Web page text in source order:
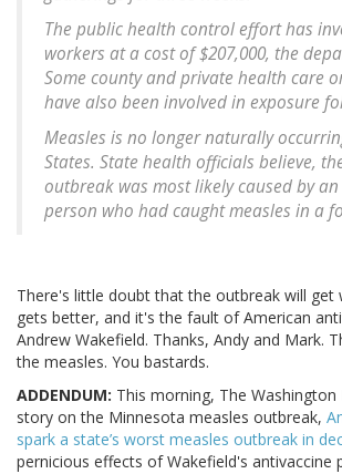
The public health control effort has
workers at a cost of $207,000, the
Some county and private health care
have also been involved in exposure
Measles is no longer naturally
States. State health officials believe,
outbreak was most likely caused by
person who had caught measles in a
There's little doubt that the outbreak will get
gets better, and it's the fault of American
Andrew Wakefield. Thanks, Andy and Mark.
the measles. You bastards.
ADDENDUM: This morning, The
story on the Minnesota measles outbreak,
spark a state’s worst measles outbreak in
pernicious effects of Wakefield's antivaccine